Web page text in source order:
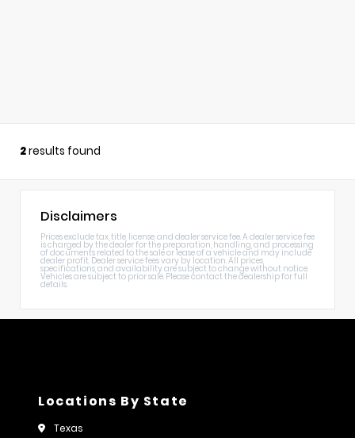
2results found
Disclaimers
Prices exclude tax, title, license, and dealer service fee. A dealer service fee
is charged by the dealer for the preparation, handling, and processing
of documents related to the sale or lease of a vehicle and may include
dealer profit. Dealer service fees vary by location. All prices,
specifications, and availability are subject to change without notice.
Vehicles are subject to prior sale. Please contact the dealership for full
details.
Locations By State
Texas